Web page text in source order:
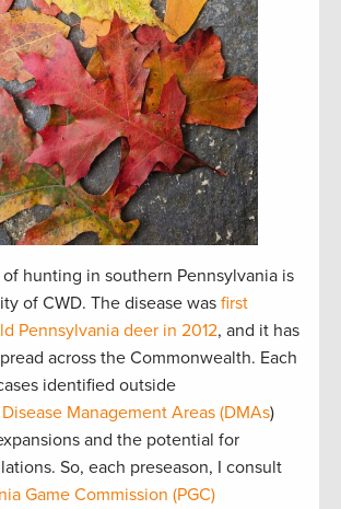
hunting in southern Pennsylvania is
of CWD. The disease was first
Pennsylvania deer in 2012, and it has
across the Commonwealth. Each
identified outside
Disease Management Areas (DMAs)
and the potential for
So, each preseason, I consult
Game Commission (PGC)